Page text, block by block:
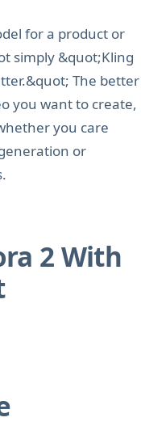
for a product or
simply &quot;Kling
The better
you want to create,
you care
or
2 With